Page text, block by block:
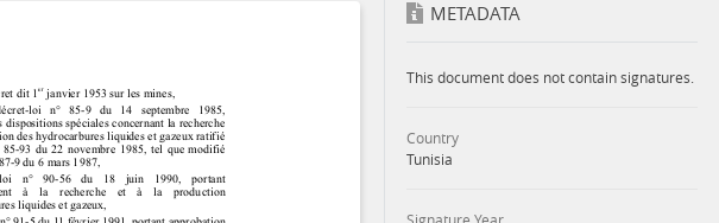
METADATA
This document does not contain signatures.
Country
Tunisia